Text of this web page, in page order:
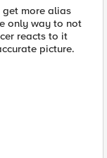
more alias
only way to not
reacts to it
picture.